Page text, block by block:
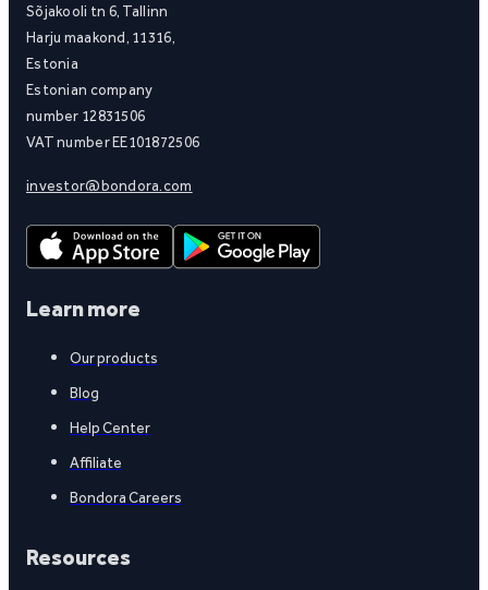
Sõjakooli tn 6, Tallinn
Harju maakond, 11316,
Estonia
Estonian company
number 12831506
VAT number EE101872506
investor@bondora.com
Learn more
Our products
Blog
Help Center
Affiliate
Bondora Careers
Resources